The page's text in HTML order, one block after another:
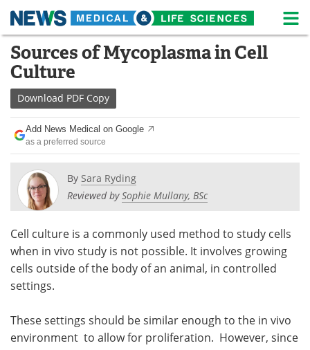
Skip
content
Medical Home Life Sciences Home
About
Life Sciences A-Z White Papers
Lab Equipment
Newsletters
Podcasts Videos
Contact Meet the Team
Become a Member
Sources of Mycoplasma in Cell
Culture
Download PDF Copy
Add News Medical on Google
as a preferred source
By Sara Ryding
Reviewed bySophie Mullany, BSc
Cell culture is a commonly used method to study cells
when in vivo study is not possible. It involves growing
cells outside of the body of an animal, in controlled
settings.
These settings should be similar enough to the in vivo
environment to allow for proliferation. However, since